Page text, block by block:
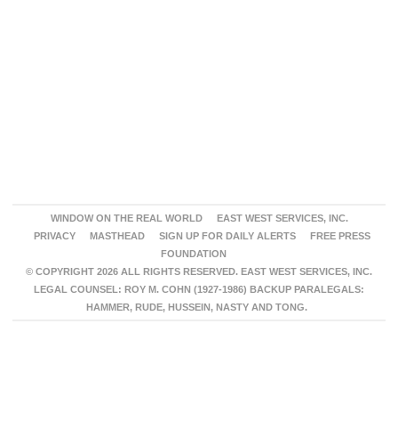
WINDOW ON THE REAL WORLD
EAST WEST SERVICES, INC.
PRIVACY
MASTHEAD SIGN UP FOR DAILY ALERTS
FREE PRESS
FOUNDATION
© COPYRIGHT 2026 ALL RIGHTS RESERVED. EAST WEST SERVICES, INC.
LEGAL COUNSEL: ROY M. COHN (1927-1986) BACKUP PARALEGALS:
HAMMER, RUDE, HUSSEIN, NASTY AND TONG.